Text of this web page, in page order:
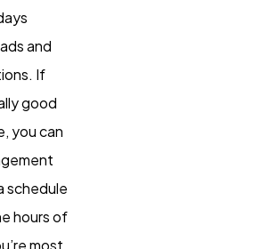
and
If
good
you can
schedule
hours of